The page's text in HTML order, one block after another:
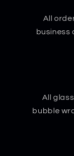
All
business
All
bubble